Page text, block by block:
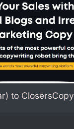
to ClosersCopy